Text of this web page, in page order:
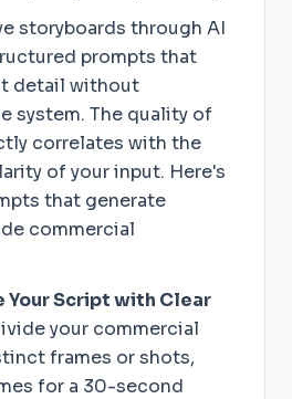
storyboards through AI
prompts that
detail without
system. The quality of
correlates with the
of your input. Here's
that generate
commercial
Your Script with Clear
your commercial
frames or shots,
for a 30-second